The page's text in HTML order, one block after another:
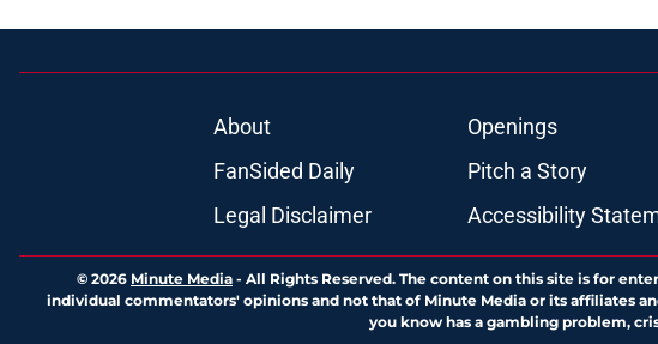
About Openings
FanSided Daily
Pitch a Story
Legal Disclaimer
Accessibility
© 2026 Minute Media - All Rights Reserved. The content on this site is for
individual commentators' opinions and not that of Minute Media or its affiliates
you know has a gambling problem,